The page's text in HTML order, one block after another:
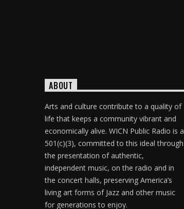
ABOUT
Arts and culture contribute to a quality of
life that keeps a community vibrant and
economically alive. WICN Public Radio is a
501(c)(3), committed to this ideal through
the presentation of authentic,
independent music, on the radio and in
the concert halls, preserving America’s
living art forms of Jazz and other music
for generations to enjoy.